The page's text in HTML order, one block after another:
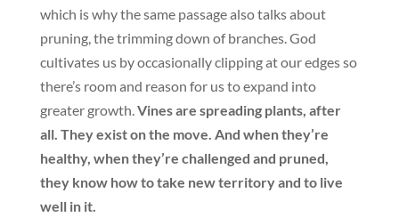
which is why the same passage also talks about
pruning, the trimming down of branches. God
cultivates us by occasionally clipping at our edges so
there’s room and reason for us to expand into
greater growth.Vines are spreading plants, after
all. They exist on the move. And when they’re
healthy, when they’re challenged and pruned,
they know how to take new territory and to live
well in it.